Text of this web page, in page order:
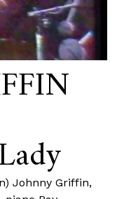
Johnny Griffin,